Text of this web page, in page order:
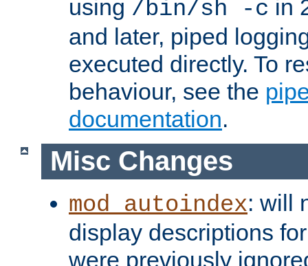
using /bin/sh -c in
and later, piped
executed directly. To
behaviour, see the
documentation.
Misc Changes
mod_autoindex: will
display descriptions
were previously